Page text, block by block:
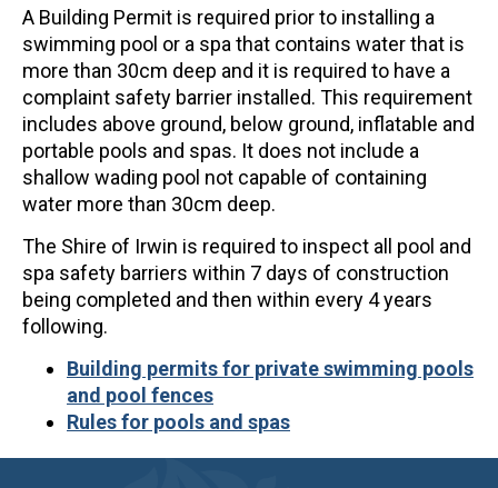
A Building Permit is required prior to installing a
swimming pool or a spa that contains water that is
more than 30cm deep and it is required to have a
complaint safety barrier installed. This requirement
includes above ground, below ground, inflatable and
portable pools and spas. It does not include a
shallow wading pool not capable of containing
water more than 30cm deep.
The Shire of Irwin is required to inspect all pool and
spa safety barriers within 7 days of construction
being completed and then within every 4 years
following.
Building permits for private swimming pools
and pool fences
Rules for pools and spas